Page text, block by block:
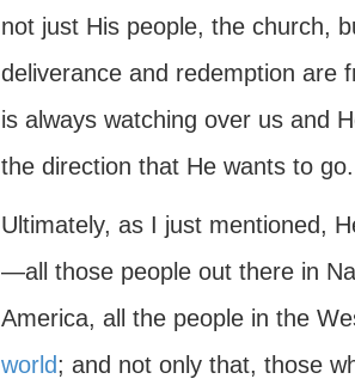
not just His people, the church,
deliverance and redemption are
is always watching over us and
the direction that He wants to
Ultimately, as I just mentioned,
—all those people out there in
America, all the people in the
world; and not only that, those